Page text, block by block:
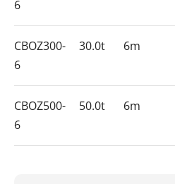
6
CBOZ300-
6
30.0t 6m
CBOZ500-
6
50.0t 6m